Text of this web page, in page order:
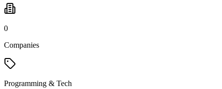
0
Companies
Programming & Tech